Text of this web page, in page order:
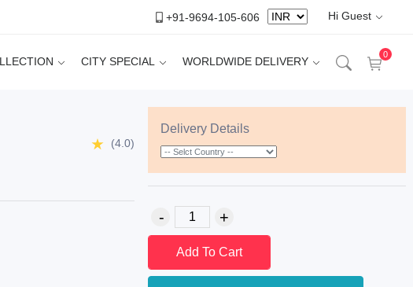
+91-9694-105-606 Hi Guest
CITY SPECIAL WORLDWIDE DELIVERY
0
(4.0)
Delivery Details
Add To Cart